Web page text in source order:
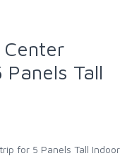
Tall
for 5 Panels Tall Indoor